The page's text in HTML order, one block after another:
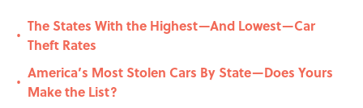
•
The States With the Highest—And Lowest—Car
Theft Rates
•
America’s Most Stolen Cars By State—Does Yours
Make the List?